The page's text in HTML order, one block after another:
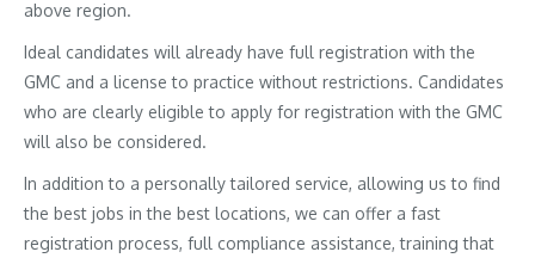
above region.
Ideal candidates will already have full registration with the
GMC and a license to practice without restrictions. Candidates
who are clearly eligible to apply for registration with the GMC
will also be considered.
In addition to a personally tailored service, allowing us to find
the best jobs in the best locations, we can offer a fast
registration process, full compliance assistance, training that